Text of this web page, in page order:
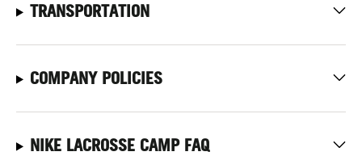
TRANSPORTATION
COMPANY POLICIES
NIKE LACROSSE CAMP FAQ